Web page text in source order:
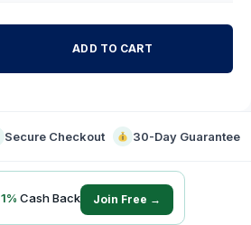
ADD TO CART
Secure Checkout 30-Day Guarantee
1% Cash Back Join Free →